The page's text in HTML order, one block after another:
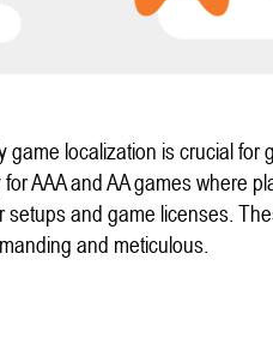
game localization is crucial for
AAA and AA games where
setups and game licenses.
and meticulous.